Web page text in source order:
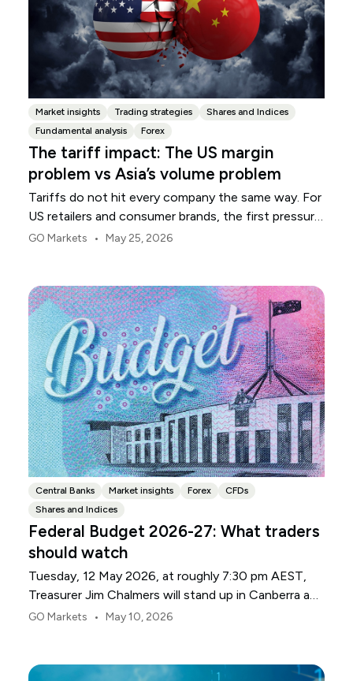
Market insights Trading strategies
Shares and Indices
Fundamental analysis
Forex
The tariff impact: The US margin
problem vs Asia’s volume problem
Tariffs do not hit every company the same way. For
US retailers and consumer brands, the first pressure
point is usually margin.
GO Markets • May 25, 2026
Central Banks Market insights Forex
CFDs
Shares and Indices
Federal Budget 2026-27: What traders
should watch
Tuesday, 12 May 2026, at roughly 7:30 pm AEST,
Treasurer Jim Chalmers will stand up in Canberra and
deliver the 2026-27 Federal Budget. According to
the same time.
GO Markets • May 10, 2026